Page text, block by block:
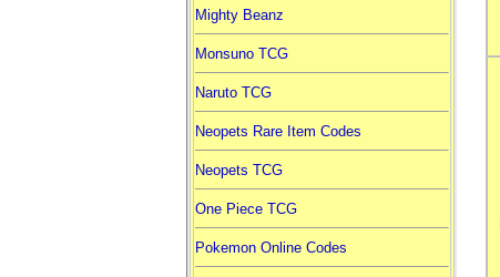
Mighty Beanz
Monsuno TCG
Naruto TCG
Neopets Rare Item Codes
Neopets TCG
One Piece TCG
Pokemon Online Codes